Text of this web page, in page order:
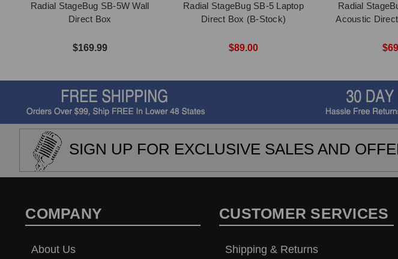
Radial StageBug SB-5W Wall
Direct Box
$169.99
Radial StageBug SB-5 Laptop
Direct Box (B-Stock)
$89.00
Radial
Acoustic
SIGN UP FOR EXCLUSIVE SALES AND
COMPANY
About Us
CUSTOMER SERVICES
Shipping & Returns